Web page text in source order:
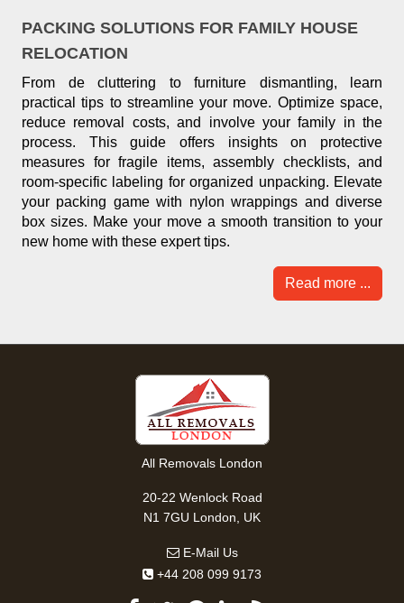
PACKING SOLUTIONS FOR FAMILY HOUSE
RELOCATION
From de cluttering to furniture dismantling, learn
practical tips to streamline your move. Optimize space,
reduce removal costs, and involve your family in the
process. This guide offers insights on protective
measures for fragile items, assembly checklists, and
room-specific labeling for organized unpacking. Elevate
your packing game with nylon wrappings and diverse
box sizes. Make your move a smooth transition to your
new home with these expert tips.
Read more ...
All Removals London
20-22 Wenlock Road
N1 7GU London, UK
E-Mail Us
+44 208 099 9173